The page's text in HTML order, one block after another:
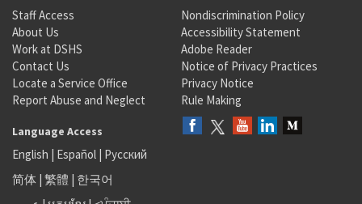
Staff Access
About Us
Work at DSHS
Contact Us
Locate a Service Office
Report Abuse and Neglect
Nondiscrimination Policy
Accessibility Statement
Adobe Reader
Notice of Privacy Practices
Privacy Notice
Rule Making
Language Access
English | Español | Русский
简体 | 繁體 | 한국어